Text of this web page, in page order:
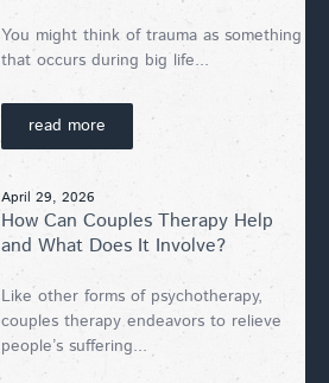
You might think of trauma as something
that occurs during big life...
read more
April 29, 2026
How Can Couples Therapy Help
and What Does It Involve?
Like other forms of psychotherapy,
couples therapy endeavors to relieve
people’s suffering...